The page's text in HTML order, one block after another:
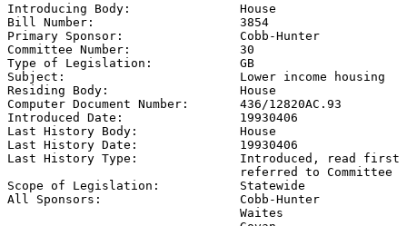
Introducing Body: House
Bill Number: 3854
Primary Sponsor: Cobb-Hunter
Committee Number: 30
Type of Legislation: GB
Subject: Lower income housing
Residing Body: House
Computer Document Number: 436/12820AC.93
Introduced Date: 19930406
Last History Body: House
Last History Date: 19930406
Last History Type: Introduced, read first
                                referred to Committee
Scope of Legislation: Statewide
All Sponsors: Cobb-Hunter
                                Waites